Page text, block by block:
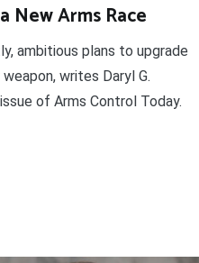
New Arms Race
ambitious plans to upgrade
writes Daryl G.
of Arms Control Today.